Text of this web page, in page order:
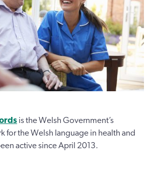
is the Welsh Government’s
for the Welsh language in health and
active since April 2013.